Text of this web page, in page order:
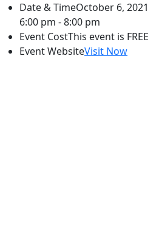
Date & TimeOctober 6, 2021
6:00 pm - 8:00 pm
Event CostThis event is FREE
Event WebsiteVisit Now